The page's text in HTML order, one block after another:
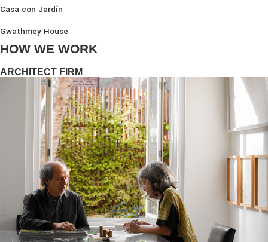
Casa con Jardín
Gwathmey House
HOW WE WORK
ARCHITECT FIRM